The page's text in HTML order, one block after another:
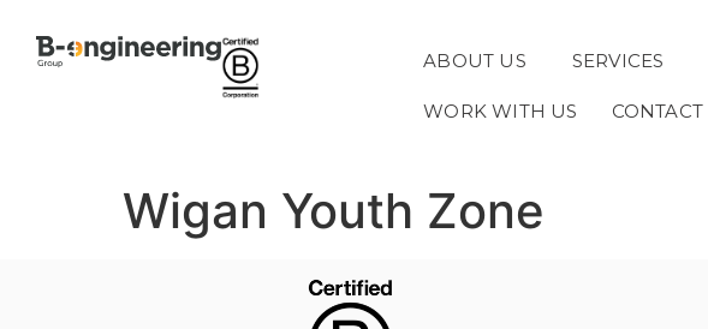
ABOUT US SERVICES
WORK WITH US CONTACT
Wigan Youth Zone